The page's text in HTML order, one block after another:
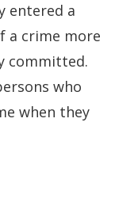
entered a
a crime more
committed.
who
when they